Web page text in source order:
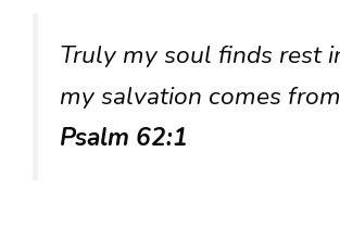
Truly my soul finds rest
my salvation comes
Psalm 62:1